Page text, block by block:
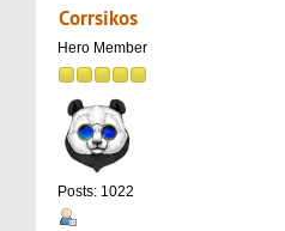
Corrsikos
Hero Member
Posts: 1022